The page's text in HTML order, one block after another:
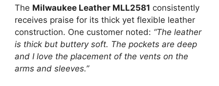
The Milwaukee Leather MLL2581 consistently
receives praise for its thick yet flexible leather
construction. One customer noted: “The leather
is thick but buttery soft. The pockets are deep
and I love the placement of the vents on the
arms and sleeves.”